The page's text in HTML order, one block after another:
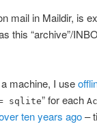
mail in Maildir, is
this “archive”/
machine, I use
= sqlite” for each
ten years ago–